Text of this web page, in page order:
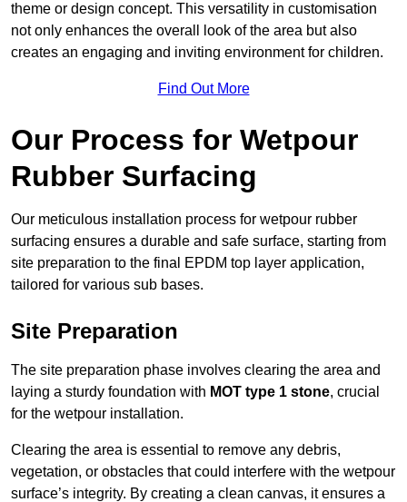
theme or design concept. This versatility in customisation
not only enhances the overall look of the area but also
creates an engaging and inviting environment for children.
Find Out More
Our Process for Wetpour
Rubber Surfacing
Our meticulous installation process for wetpour rubber
surfacing ensures a durable and safe surface, starting from
site preparation to the final EPDM top layer application,
tailored for various sub bases.
Site Preparation
The site preparation phase involves clearing the area and
laying a sturdy foundation with MOT type 1 stone, crucial
for the wetpour installation.
Clearing the area is essential to remove any debris,
vegetation, or obstacles that could interfere with the wetpour
surface’s integrity. By creating a clean canvas, it ensures a